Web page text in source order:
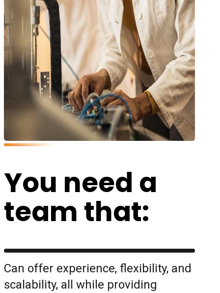
You need a
team that:
Can offer experience, flexibility, and
scalability, all while providing